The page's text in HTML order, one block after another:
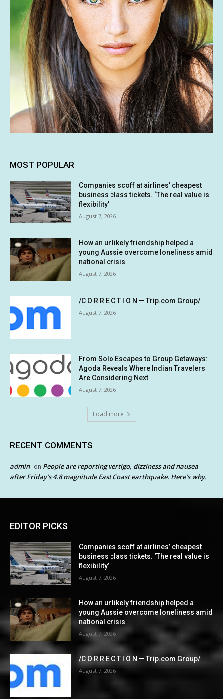
MOST POPULAR
Companies scoff at airlines’ cheapest
business class tickets. ‘The real value is
flexibility’
August 7, 2026
How an unlikely friendship helped a
young Aussie overcome loneliness amid
national crisis
August 7, 2026
/C O R R E C T I O N — Trip.com Group/
August 7, 2026
From Solo Escapes to Group Getaways:
Agoda Reveals Where Indian Travelers
Are Considering Next
August 7, 2026
Load more
RECENT COMMENTS
admin on People are reporting vertigo, dizziness and nausea
after Friday’s 4.8 magnitude East Coast earthquake. Here’s why.
EDITOR PICKS
Companies scoff at airlines’ cheapest
business class tickets. ‘The real value is
flexibility’
August 7, 2026
How an unlikely friendship helped a
young Aussie overcome loneliness amid
national crisis
August 7, 2026
/C O R R E C T I O N — Trip.com Group/
August 7, 2026